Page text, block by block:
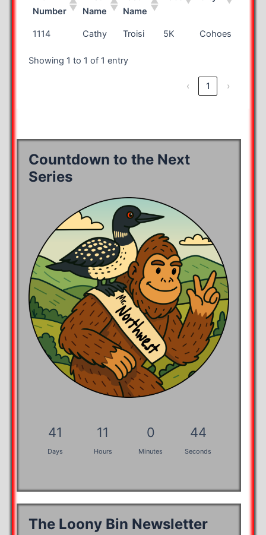
Number
Name
Name
Bib
First
Last
Race City
1114 Cathy Troisi 5K Cohoes
Showing 1 to 1 of 1 entry
‹ 1 ›
Countdown to the Next
Series
41
Days
11
Hours
0
Minutes
43
Seconds
The Loony Bin Newsletter